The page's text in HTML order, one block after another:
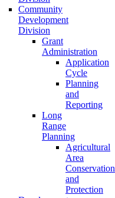
Community
Development
Division
Grant
Administration
Application
Cycle
Planning
and
Reporting
Long
Range
Planning
Agricultural
Area
Conservation
and
Protection